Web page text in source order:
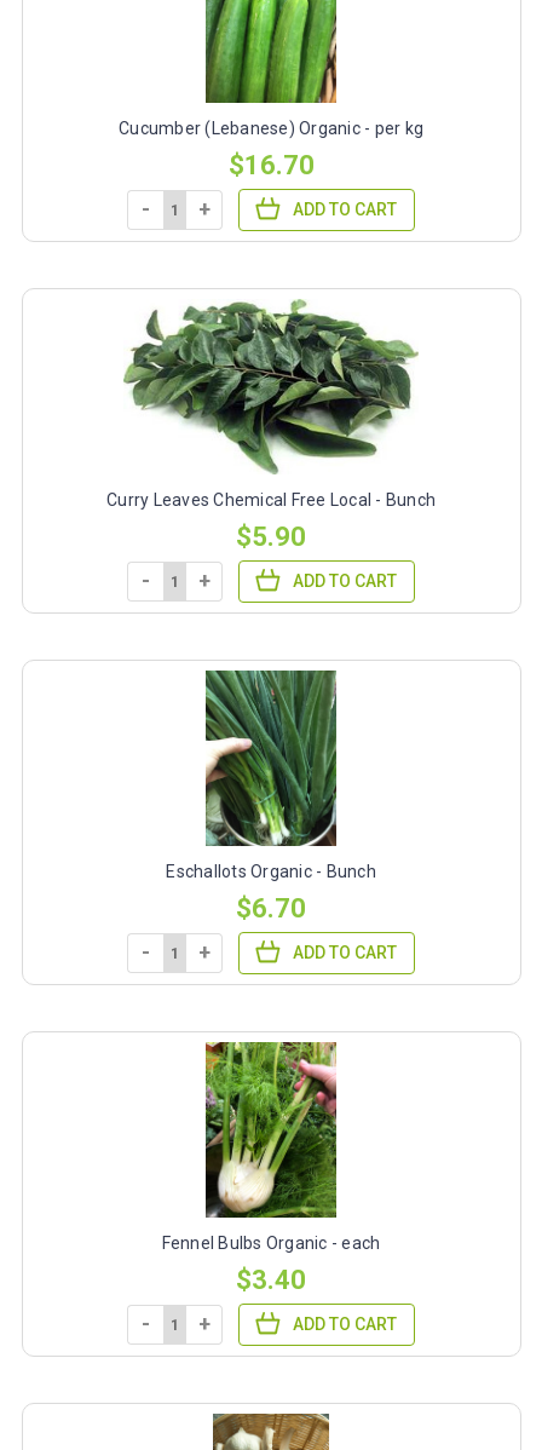
Cucumber (Lebanese) Organic - per kg
$16.70
- + ADD TO CART
Curry Leaves Chemical Free Local - Bunch
$5.90
- + ADD TO CART
Eschallots Organic - Bunch
$6.70
- + ADD TO CART
Fennel Bulbs Organic - each
$3.40
- + ADD TO CART